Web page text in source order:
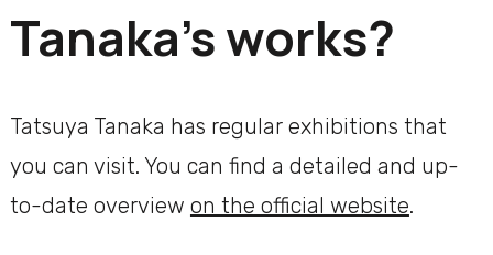
Tanaka’s works?
Tatsuya Tanaka has regular exhibitions that
you can visit. You can find a detailed and up-
to-date overview on the official website.